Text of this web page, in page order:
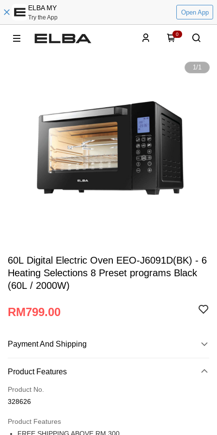
ELBA MY
Try the App
Open App
0
1/1
60L Digital Electric Oven EEO-J6091D(BK) - 6
Heating Selections 8 Preset programs Black
(60L / 2000W)
RM799.00
Payment And Shipping
Credit Card
Online Banking
More info
Leong Bank, Bank Islam, AmBank, BSN Bank.
Atome
Product Features
Product No.
328626
Product Features